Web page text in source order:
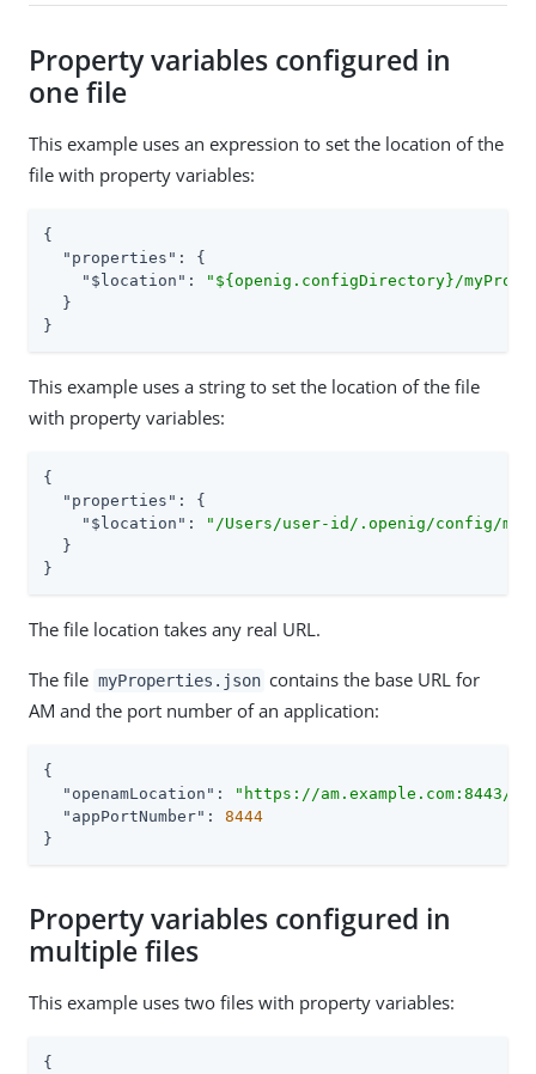
Property variables configured in
one file
This example uses an expression to set the location of the
file with property variables:
{
"properties" : {
"$location" :
"${openig.configDirectory}/
  }
}
This example uses a string to set the location of the file
with property variables:
{
"properties" : {
"$location" :
"/Users/user-id/.openig/config/
  }
}
The file location takes any real URL.
The file myProperties.json contains the base URL for
AM and the port number of an application:
{
"openamLocation" :
"https://am.example.com:8443/
"appPortNumber" : 8444
}
Property variables configured in
multiple files
This example uses two files with property variables:
{